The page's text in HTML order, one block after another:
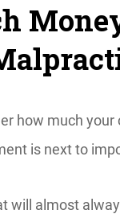
how much
is next to
will almost